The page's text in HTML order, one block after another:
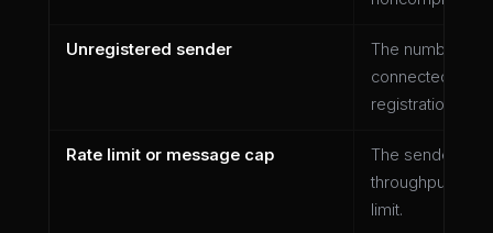
Unregistered sender
The number or
connected to
registration or
Rate limit or message cap
The sender
throughput,
limit.